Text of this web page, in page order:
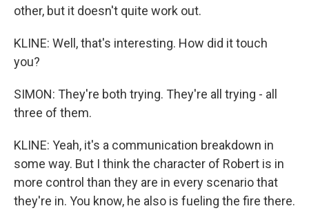
other, but it doesn't quite work out.
KLINE: Well, that's interesting. How did it touch
you?
SIMON: They're both trying. They're all trying - all
three of them.
KLINE: Yeah, it's a communication breakdown in
some way. But I think the character of Robert is in
more control than they are in every scenario that
they're in. You know, he also is fueling the fire there.